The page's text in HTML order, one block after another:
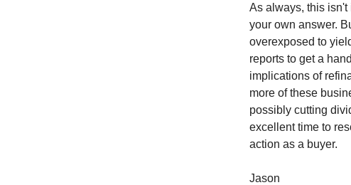
As always, this
your own answer.
overexposed to
reports to get a
implications of
more of these
possibly cutting
excellent time to
action as a buyer.
Jason